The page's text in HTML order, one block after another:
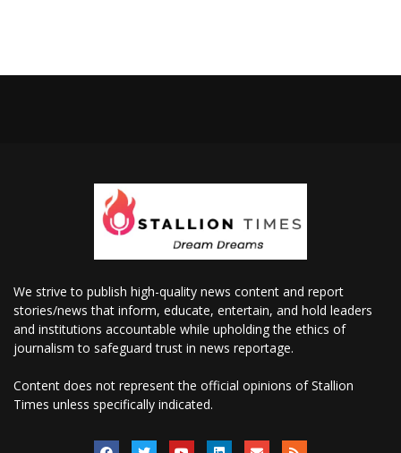
We strive to publish high-quality news content and report
stories/news that inform, educate, entertain, and hold leaders
and institutions accountable while upholding the ethics of
journalism to safeguard trust in news reportage.
Content does not represent the official opinions of Stallion
Times unless specifically indicated.